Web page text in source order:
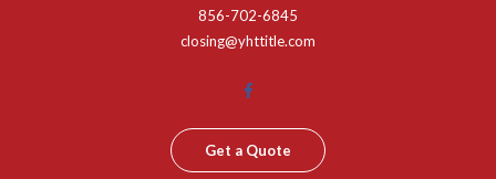
856-702-6845
closing@yhttitle.com
Get a Quote